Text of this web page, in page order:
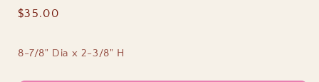
Regular
$35.00
8-7/8" Dia x 2-3/8" H